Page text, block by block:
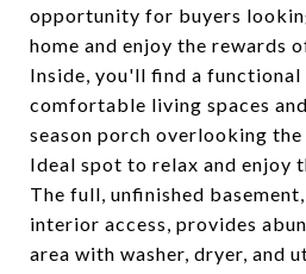
opportunity for buyers
home and enjoy the rewards
Inside, you'll find a
comfortable living spaces
season porch overlooking
Ideal spot to relax and enjoy
The full, unfinished
interior access, provides
area with washer, dryer, and